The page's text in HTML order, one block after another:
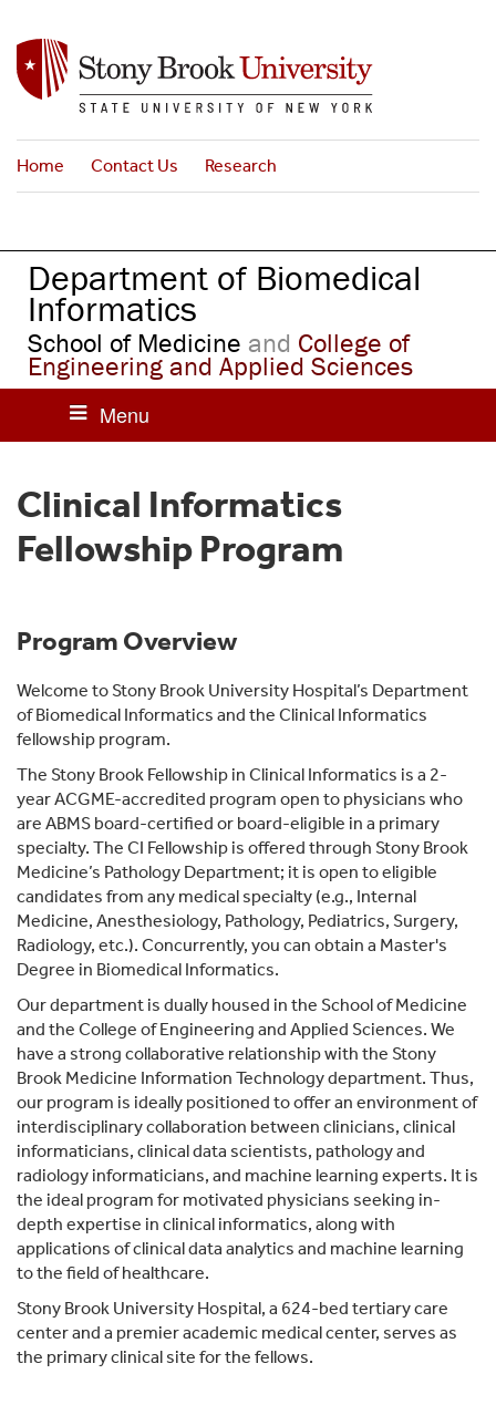
n
n
Home Contact Us Research
Department of Biomedical
Informatics
School of Medicine and College of
Engineering and Applied Sciences
Clinical Informatics
Fellowship Program
Program Overview
Welcome to Stony Brook University Hospital’s Department
of Biomedical Informatics and the Clinical Informatics
fellowship program.
The Stony Brook Fellowship in Clinical Informatics is a 2-
year ACGME-accredited program open to physicians who
are ABMS board-certified or board-eligible in a primary
specialty. The CI Fellowship is offered through Stony Brook
Medicine’s Pathology Department; it is open to eligible
candidates from any medical specialty (e.g., Internal
Medicine, Anesthesiology, Pathology, Pediatrics, Surgery,
Radiology, etc.). Concurrently, you can obtain a Master's
Degree in Biomedical Informatics.
Our department is dually housed in the School of Medicine
and the College of Engineering and Applied Sciences. We
have a strong collaborative relationship with the Stony
Brook Medicine Information Technology department. Thus,
our program is ideally positioned to offer an environment of
interdisciplinary collaboration between clinicians, clinical
informaticians, clinical data scientists, pathology and
radiology informaticians, and machine learning experts. It is
the ideal program for motivated physicians seeking in-
depth expertise in clinical informatics, along with
applications of clinical data analytics and machine learning
to the field of healthcare.
Stony Brook University Hospital, a 624-bed tertiary care
center and a premier academic medical center, serves as
the primary clinical site for the fellows.